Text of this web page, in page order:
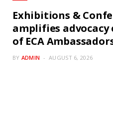
Exhibitions &
amplifies
of ECA
BY ADMIN AUGUST 6, 2026